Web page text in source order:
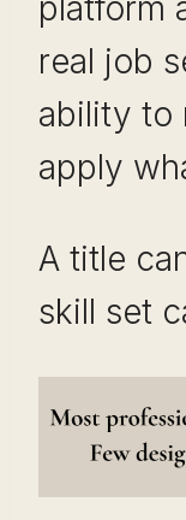
platform
real job
ability to
apply
A title
skill set